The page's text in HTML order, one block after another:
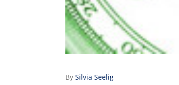
BySilvia Seelig